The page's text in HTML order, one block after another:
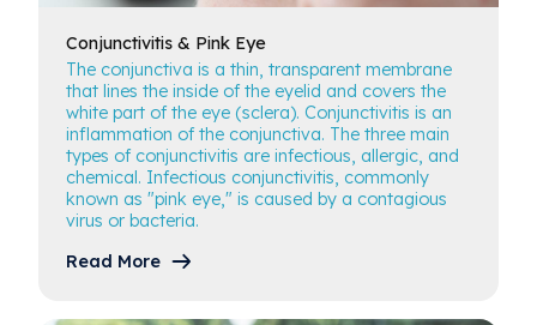
Conjunctivitis& Pink Eye
The conjunctiva is a thin, transparent membrane
that lines the inside of the eyelid and covers the
white part of the eye (sclera). Conjunctivitis is an
inflammation of the conjunctiva. The three main
types of conjunctivitis are infectious, allergic, and
chemical. Infectious conjunctivitis, commonly
known as "pink eye," is caused by a contagious
virus or bacteria.
Read More